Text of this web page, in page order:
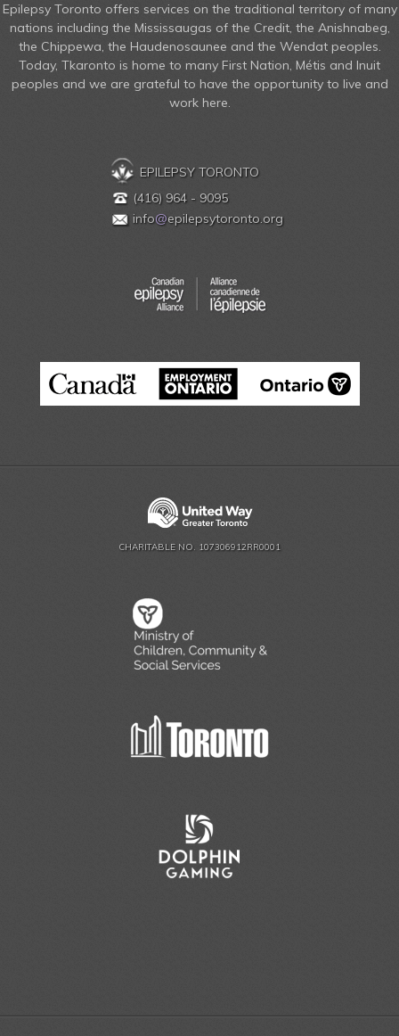
Epilepsy Toronto offers services on the traditional territory of many
nations including the Mississaugas of the Credit, the Anishnabeg,
the Chippewa, the Haudenosaunee and the Wendat peoples.
Today, Tkaronto is home to many First Nation, Métis and Inuit
peoples and we are grateful to have the opportunity to live and
work here.
EPILEPSY TORONTO
(416) 964 - 9095
info@epilepsytoronto.org
CHARITABLE NO. 107306912RR0001